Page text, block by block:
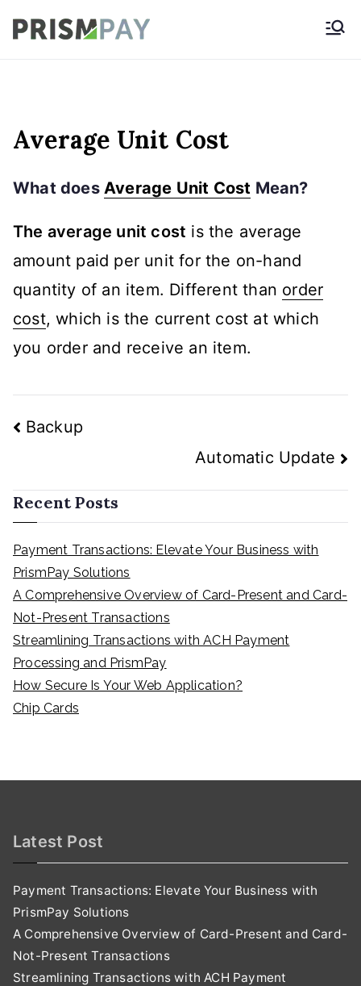
Skip
to
Average Unit Cost
What does Average Unit Cost Mean?
The average unit cost is the average
amount paid per unit for the on-hand
quantity of an item. Different than order
cost, which is the current cost at which
you order and receive an item.
Post
Backup
Automatic Update
Recent Posts
Payment Transactions: Elevate Your Business with
PrismPay Solutions
A Comprehensive Overview of Card-Present and Card-
Not-Present Transactions
Streamlining Transactions with ACH Payment
Processing and PrismPay
How Secure Is Your Web Application?
Chip Cards
Latest Post
Payment Transactions: Elevate Your Business with
PrismPay Solutions
A Comprehensive Overview of Card-Present and Card-
Not-Present Transactions
Streamlining Transactions with ACH Payment